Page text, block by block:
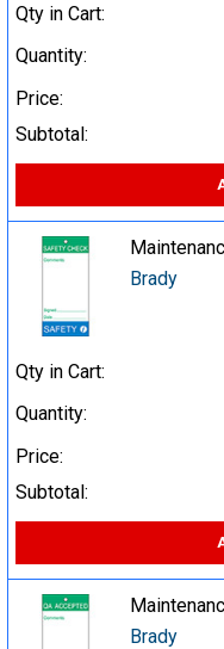
Qty in Cart:
Quantity:
Price:
Subtotal:
Brady
Qty in Cart:
Quantity:
Price:
Subtotal:
Brady